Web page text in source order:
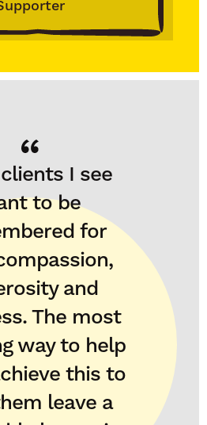
I see
to be
for
and
The most
way to help
this to
leave a